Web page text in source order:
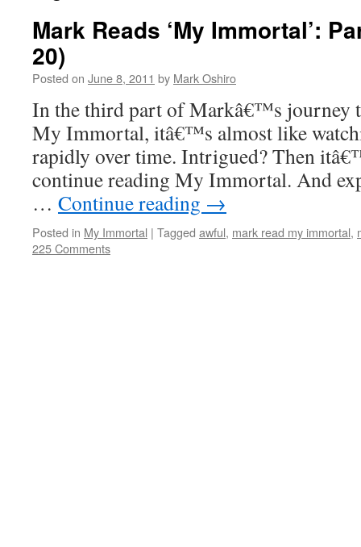
Mark Reads ‘My Immortal’:
20)
Posted on June 8, 2011 by Mark Oshiro
In the third part of Markâ€™s journey
My Immortal, itâ€™s almost like
rapidly over time. Intrigued? Then
continue reading My Immortal. And
… Continue reading →
Posted in My Immortal | Tagged awful, mark read my immortal,
225 Comments